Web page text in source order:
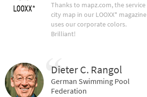
Thanks to mapz.com, the service
city map in our LOOXX* magazine
uses our corporate colors.
Brilliant!
Dieter C. Rangol
German Swimming Pool
Federation